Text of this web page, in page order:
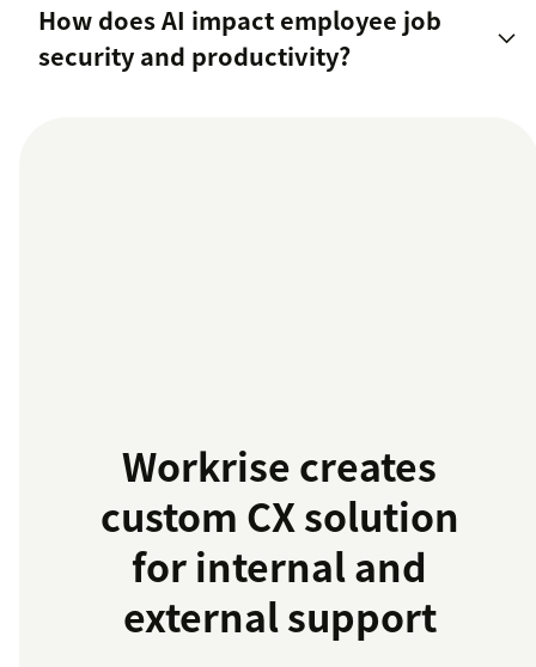
How does AI impact employee job
security and productivity?
Workrise creates
custom CX solution
for internal and
external support